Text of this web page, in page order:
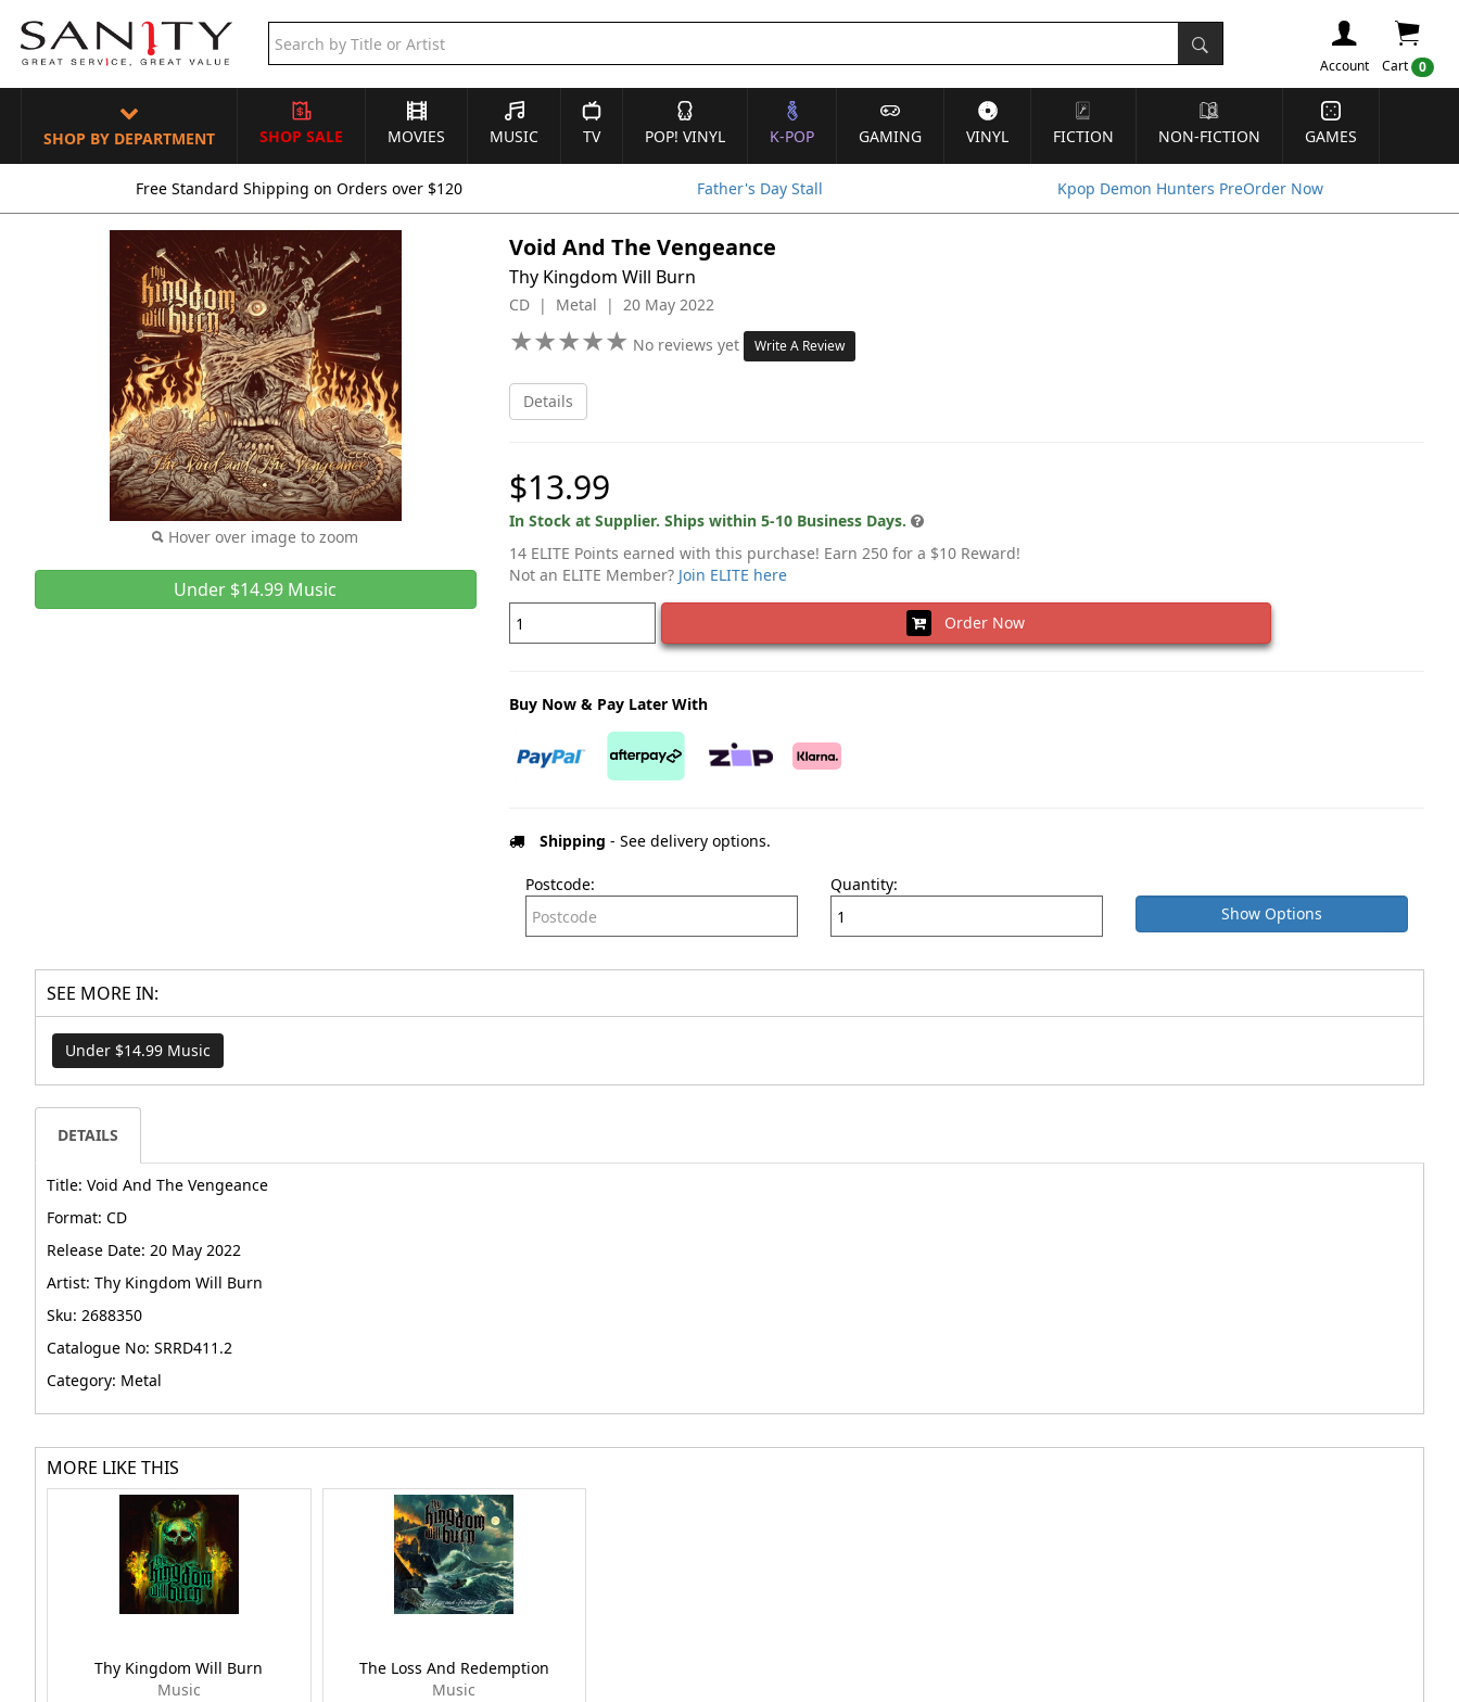
Cart 0
Account
SHOP BY DEPARTMENT SHOP SALE MOVIES MUSIC TV POP! VINYL K-POP GAMING VINYL FICTION NON-FICTION GAMES
Free Standard Shipping on Orders over $120 Father's Day Stall Kpop Demon Hunters PreOrder Now
Hover over image to zoom
Under $14.99 Music
Void And The Vengeance
Thy Kingdom Will Burn
CD | Metal | 20 May 2022
★★★★★
★★★★★ No reviews yet Write A Review
Details
$13.99
In Stock at Supplier. Ships within 5-10 Business Days.
14 ELITE Points earned with this purchase! Earn 250 for a $10 Reward!
Not an ELITE Member? Join ELITE here
Order Now
Buy Now & Pay Later With
Shipping - See delivery options.
Postcode:
Quantity:
Show Options
SEE MORE IN:
Under $14.99 Music
DETAILS
Title: Void And The Vengeance
Format: CD
Release Date: 20 May 2022
Artist: Thy Kingdom Will Burn
Sku: 2688350
Catalogue No: SRRD411.2
Category: Metal
MORE LIKE THIS
Thy Kingdom Will Burn
Music
The Loss And Redemption
Music